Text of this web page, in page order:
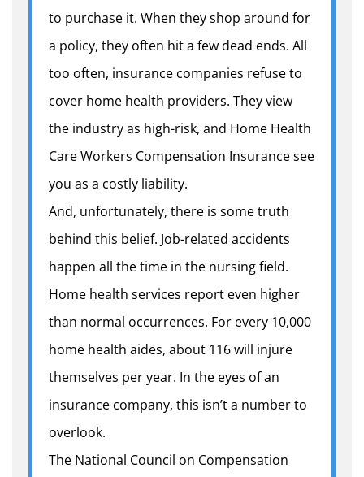
to purchase it. When they shop around for
a policy, they often hit a few dead ends. All
too often, insurance companies refuse to
cover home health providers. They view
the industry as high-risk, and Home Health
Care Workers Compensation Insurance see
you as a costly liability.
And, unfortunately, there is some truth
behind this belief. Job-related accidents
happen all the time in the nursing field.
Home health services report even higher
than normal occurrences. For every 10,000
home health aides, about 116 will injure
themselves per year. In the eyes of an
insurance company, this isn’t a number to
overlook.
The National Council on Compensation